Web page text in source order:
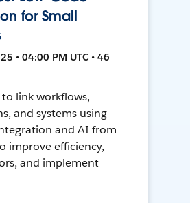
for Small
• 04:00 PM UTC • 46
link workflows,
and systems using
and AI from
improve efficiency,
and implement